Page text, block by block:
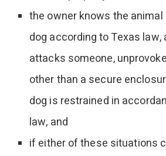
the owner knows the
dog according to Texas law,
attacks someone,
other than a secure
dog is restrained in
law, and
if either of these situations